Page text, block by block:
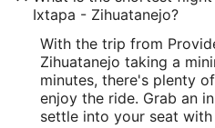
Ixtapa - Zihuatanejo?
With the trip from
Zihuatanejo taking a
minutes, there's plenty
enjoy the ride. Grab an
settle into your seat